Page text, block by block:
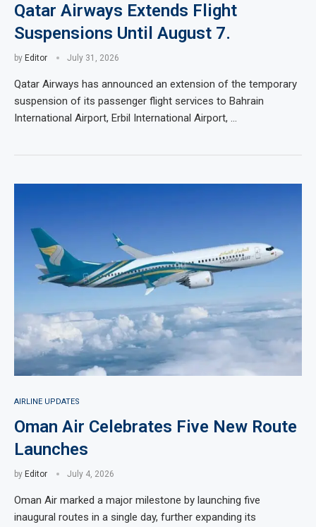
Qatar Airways Extends Flight
Suspensions Until August 7.
by Editor July 31, 2026
Qatar Airways has announced an extension of the temporary
suspension of its passenger flight services to Bahrain
International Airport, Erbil International Airport, …
AIRLINE UPDATES
Oman Air Celebrates Five New Route
Launches
by Editor July 4, 2026
Oman Air marked a major milestone by launching five
inaugural routes in a single day, further expanding its